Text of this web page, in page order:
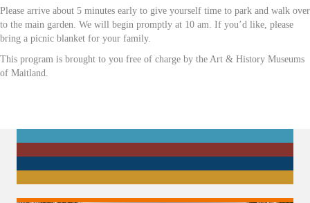
Please arrive about 5 minutes early to give yourself time to park and walk over
to the main garden. We will begin promptly at 10 am. If you’d like, please
bring a picnic blanket for your family.
This program is brought to you free of charge by the Art & History Museums
of Maitland.